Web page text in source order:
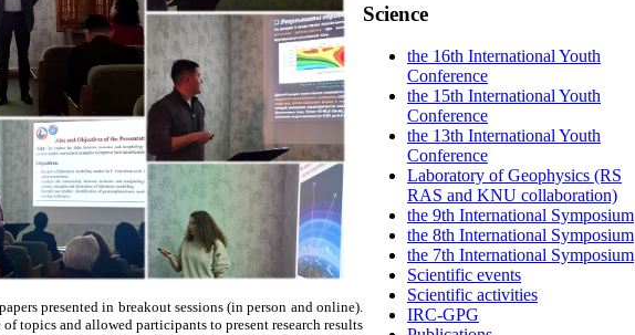
presented in breakout sessions (in person and online).
topics and allowed participants to present research results
Science
the 16th International Youth
Conference
the 15th International Youth
Conference
the 13th International Youth
Conference
Laboratory of Geophysics (RS
RAS and KNU collaboration)
the 9th International Symposium
the 8th International Symposium
the 7th International Symposium
Scientific events
Scientific activities
IRC-GPG